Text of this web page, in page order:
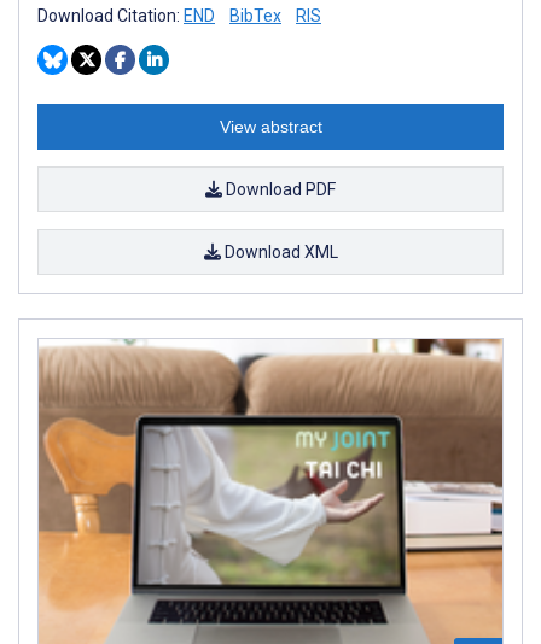
Download Citation: END BibTex RIS
View abstract
Download PDF
Download XML